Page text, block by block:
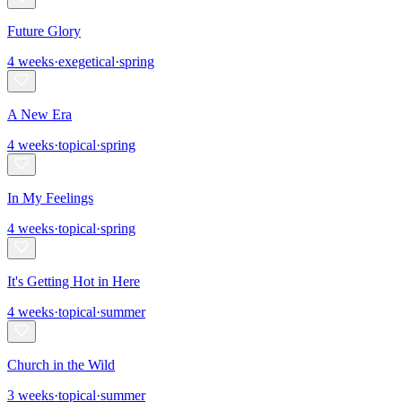
Future Glory
4 weeks·exegetical·spring
A New Era
4 weeks·topical·spring
In My Feelings
4 weeks·topical·spring
It's Getting Hot in Here
4 weeks·topical·summer
Church in the Wild
3 weeks·topical·summer